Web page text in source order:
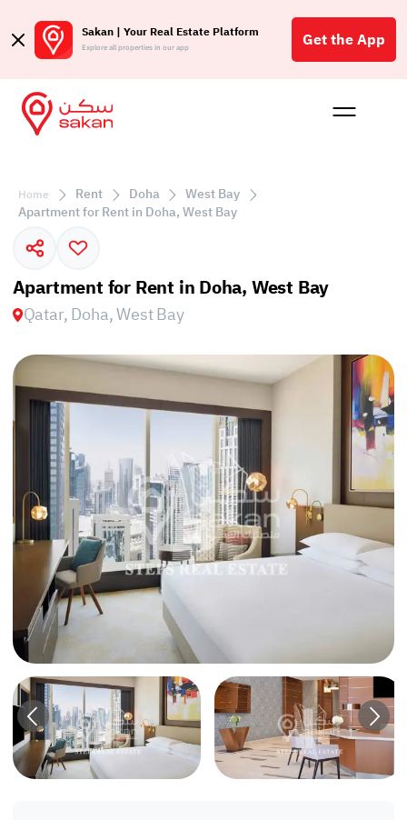
Sakan | Your Real Estate Platform
Explore all properties in our app Get the App
Buy
Home Rent Doha
West Bay
Apartment for Rent in Doha, West Bay
Apartment for Rent in Doha, West Bay
Qatar, Doha, West Bay